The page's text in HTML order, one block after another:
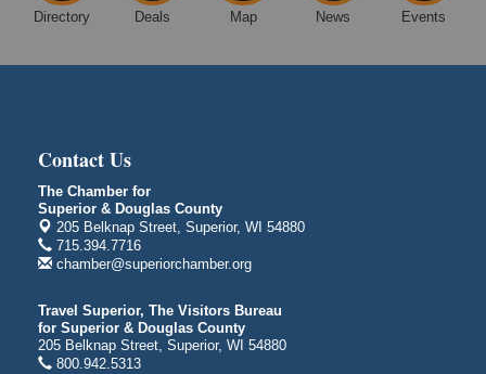
3000 Hammond Ave Superior, WI 54880
Aug 7 - Aug 8 City on the Hill Music Festival
Bayfront Festival Park
350 Harbor Drive
Duluth, MN
Billings Park Days
Billings Park in Superior, WI
Iowa Avenue
Directory Deals Map News Events
Contact Us
The Chamber for
Superior & Douglas County
205 Belknap Street, Superior, WI 54880
715.394.7716
chamber@superiorchamber.org
Travel Superior, The Visitors Bureau
for Superior & Douglas County
205 Belknap Street, Superior, WI 54880
800.942.5313